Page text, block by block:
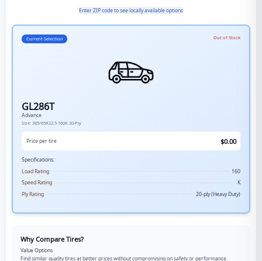
Enter ZIP code to see locally available options
Current Selection Out of Stock
GL286T
Advance
Size: 385/65R22.5 160K 20-Ply
Price per tire $0.00
Specifications:
Load Rating
160
Speed Rating
K
Ply Rating
20-ply (Heavy Duty)
Why Compare Tires?
Value Options
Find similar quality tires at better prices without compromising on safety or performance.